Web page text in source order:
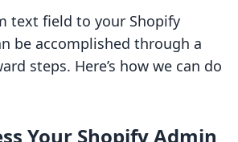
text field to your Shopify
be accomplished through a
steps. Here’s how we can do
Your Shopify Admin